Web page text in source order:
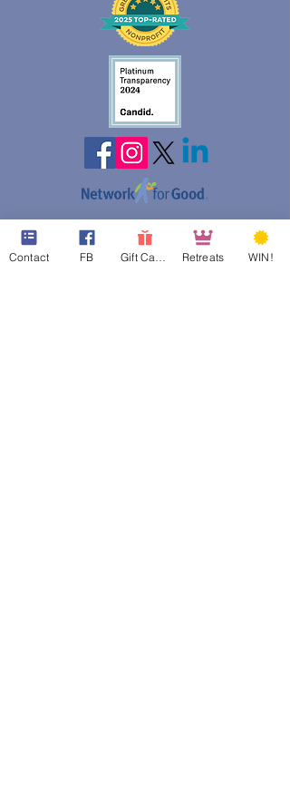
web design assistance by
Poppies Blooming Design
Contact FB Retreats WIN!